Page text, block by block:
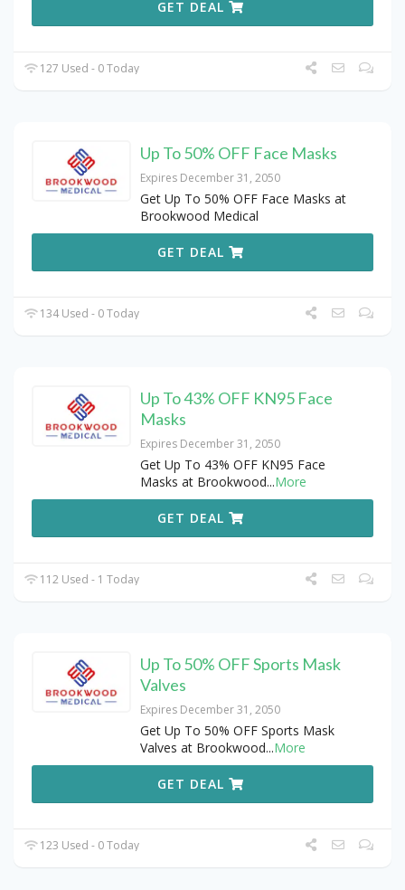
GET DEAL
127 Used - 0 Today
Up To 50% OFF Face Masks
Expires December 31, 2050
Get Up To 50% OFF Face Masks at
Brookwood Medical
GET DEAL
134 Used - 0 Today
Up To 43% OFF KN95 Face
Masks
Expires December 31, 2050
Get Up To 43% OFF KN95 Face
Masks at Brookwood...More
GET DEAL
112 Used - 1 Today
Up To 50% OFF Sports Mask
Valves
Expires December 31, 2050
Get Up To 50% OFF Sports Mask
Valves at Brookwood...More
GET DEAL
123 Used - 0 Today